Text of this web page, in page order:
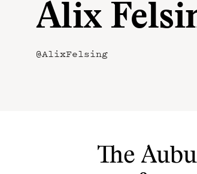
Alix
@AlixFelsing
The